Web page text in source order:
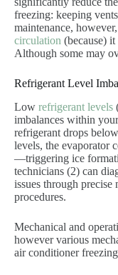
freezing: keeping
maintenance,
circulation (because)
Although some may
Refrigerant Level
Low refrigerant levels
imbalances within
refrigerant drops
levels, the evaporator
—triggering ice
technicians (2) can
issues through precise
procedures.
Mechanical and
however various
air conditioner